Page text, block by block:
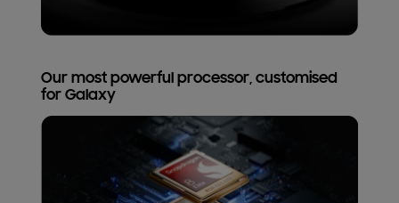
Our most powerful processor, customised
for Galaxy